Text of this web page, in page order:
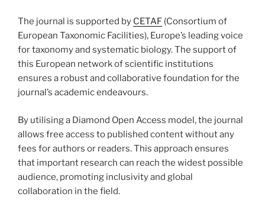
The journal is supported by CETAF (Consortium of
European Taxonomic Facilities), Europe’s leading voice
for taxonomy and systematic biology. The support of
this European network of scientific institutions
ensures a robust and collaborative foundation for the
journal’s academic endeavours.
By utilising a Diamond Open Access model, the journal
allows free access to published content without any
fees for authors or readers. This approach ensures
that important research can reach the widest possible
audience, promoting inclusivity and global
collaboration in the field.